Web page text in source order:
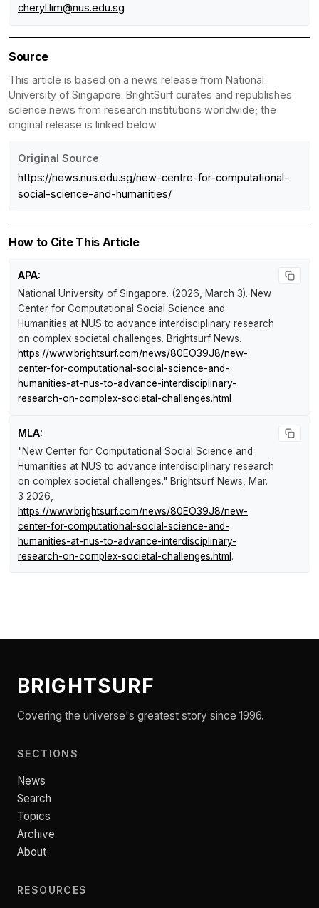
cheryl.lim@nus.edu.sg
Source
This article is based on a news release from National
University of Singapore. BrightSurf curates and republishes
science news from research institutions worldwide; the
original release is linked below.
Original Source
https://news.nus.edu.sg/new-centre-for-computational-
social-science-and-humanities/
How to Cite This Article
APA:
National University of Singapore. (2026, March 3). New
Center for Computational Social Science and
Humanities at NUS to advance interdisciplinary research
on complex societal challenges. Brightsurf News.
https://www.brightsurf.com/news/80EO39J8/new-
center-for-computational-social-science-and-
humanities-at-nus-to-advance-interdisciplinary-
research-on-complex-societal-challenges.html
MLA:
"New Center for Computational Social Science and
Humanities at NUS to advance interdisciplinary research
on complex societal challenges." Brightsurf News , Mar.
3 2026,
https://www.brightsurf.com/news/80EO39J8/new-
center-for-computational-social-science-and-
humanities-at-nus-to-advance-interdisciplinary-
research-on-complex-societal-challenges.html .
BRIGHTSURF
Covering the universe's greatest story since 1996.
SECTIONS
News
Search
Topics
Archive
About
RESOURCES